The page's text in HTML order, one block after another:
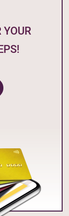
YOUR